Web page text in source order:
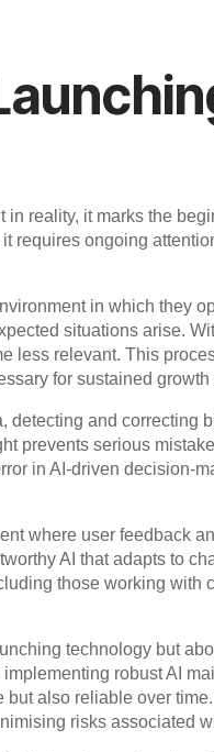
reality, it marks the
requires ongoing
in which they
situations arise.
less relevant. This
for sustained growth
detecting and correcting
prevents serious
in AI-driven decision-
where user feedback
AI that adapts to
those working with
technology but
robust AI
also reliable over
risks associated